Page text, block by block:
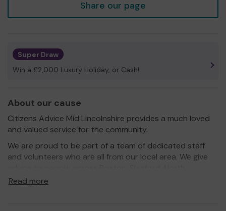
Share our page
Super Draw
Win a £2,000 Luxury Holiday, or Cash!
About our cause
Citizens Advice Mid Lincolnshire provides a much loved
and valued service for the community.
We are proud to be part of a team of dedicated staff
and volunteers who are all from our local area. We give
Hykeham and the rural community.
Read more